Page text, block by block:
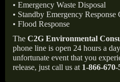
• Emergency Waste Disposal
• Standby Emergency Response
• Flood Response
The C2G Environmental
phone line is open 24 hours a
unfortunate event that you
release, just call us at 1-866-670-